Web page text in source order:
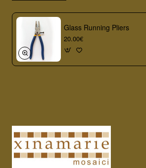
Glass Running Pliers
20.00€